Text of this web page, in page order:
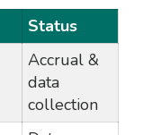
Status
Accrual &
data
collection